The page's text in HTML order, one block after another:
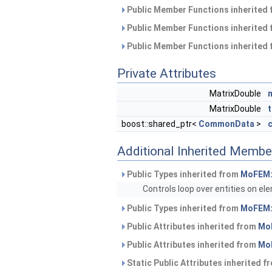
Public Member Functions
Public Member Functions
Public Member Functions
Private Attributes
MatrixDouble
MatrixDouble
boost::shared_ptr< CommonData >
Additional Inherited
Public Types inherited from
Controls loop over entities on
Public Types inherited from
Public Attributes inherited from
Public Attributes inherited from
Static Public Attributes inherited